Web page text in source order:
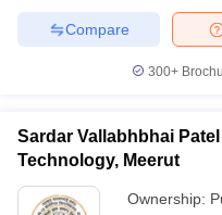
Compare
300+
Sardar Vallabhbhai
Technology, Meerut
Ownership: